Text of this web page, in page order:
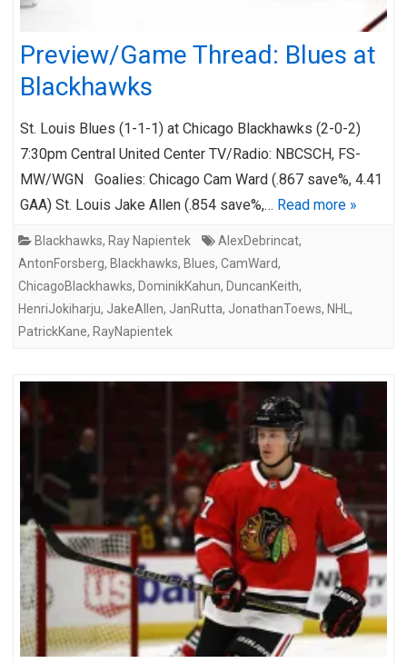
Preview/Game Thread: Blues at
Blackhawks
St. Louis Blues (1-1-1) at Chicago Blackhawks (2-0-2)
7:30pm Central United Center TV/Radio: NBCSCH, FS-
MW/WGN Goalies: Chicago Cam Ward (.867 save%, 4.41
GAA) St. Louis Jake Allen (.854 save%,… Read more »
Blackhawks, Ray Napientek AlexDebrincat,
AntonForsberg, Blackhawks, Blues, CamWard,
ChicagoBlackhawks, DominikKahun, DuncanKeith,
HenriJokiharju, JakeAllen, JanRutta, JonathanToews, NHL ,
PatrickKane, RayNapientek